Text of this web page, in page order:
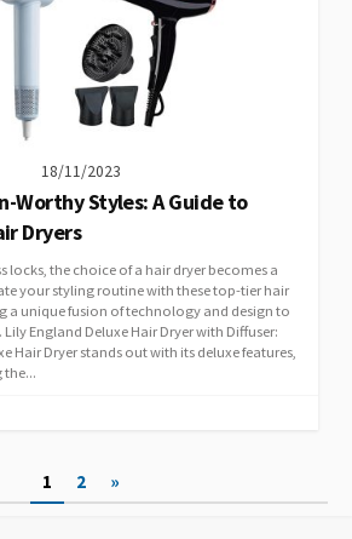
18/11/2023
Worthy Styles: A Guide to
Dryers
locks, the choice of a hair dryer becomes a
your styling routine with these top-tier hair
a unique fusion of technology and design to
England Deluxe Hair Dryer with Diffuser:
Hair Dryer stands out with its deluxe features,
1 2 »